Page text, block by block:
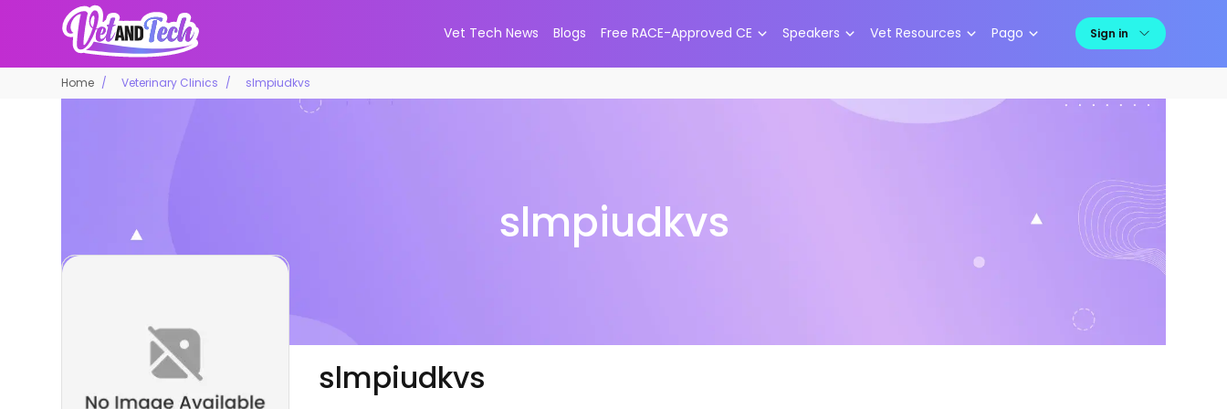
Vet Tech News Blogs Free RACE-Approved CE Speakers Vet Resources Pago Sign in
Home Veterinary Clinics slmpiudkvs
slmpiudkvs
slmpiudkvs